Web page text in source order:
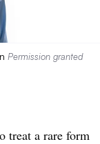
Permission granted
treat a rare form